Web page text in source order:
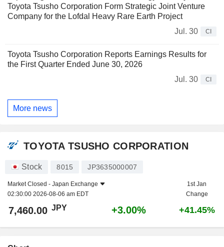
Toyota Tsusho Corporation Form Strategic Joint Venture
Company for the Lofdal Heavy Rare Earth Project
Jul. 30
CI
Toyota Tsusho Corporation Reports Earnings Results for
the First Quarter Ended June 30, 2026
Jul. 30
CI
More news
TOYOTA TSUSHO CORPORATION
Stock 8015 JP3635000007
Market Closed - Japan Exchange
02:30:00 2026-08-06 am EDT
1st Jan
Change
7,460.00 JPY +3.00% +41.45%